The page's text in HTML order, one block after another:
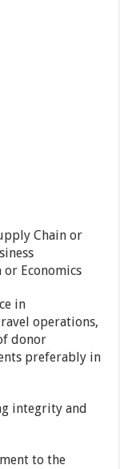
Chain or
Economics
in
operations,
donor
preferably in
integrity and
to the